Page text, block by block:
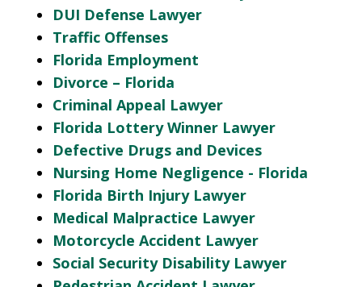
DUI Defense Lawyer
Traffic Offenses
Florida Employment
Divorce – Florida
Criminal Appeal Lawyer
Florida Lottery Winner Lawyer
Defective Drugs and Devices
Nursing Home Negligence - Florida
Florida Birth Injury Lawyer
Medical Malpractice Lawyer
Motorcycle Accident Lawyer
Social Security Disability Lawyer